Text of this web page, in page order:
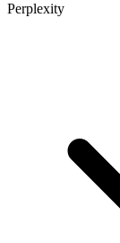
Perplexity